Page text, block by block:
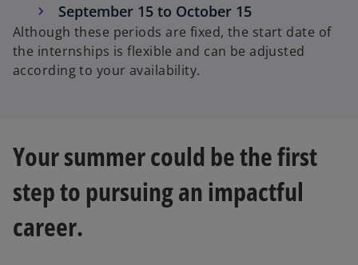
September 15 to October 15
Although these periods are fixed, the start date of
the internships is flexible and can be adjusted
according to your availability.
Your summer could be the first
step to pursuing an impactful
career.